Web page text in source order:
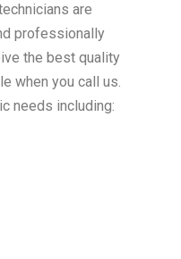
are
professionally
the best quality
when you call us.
needs including: